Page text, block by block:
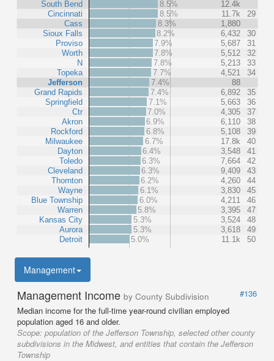
South Bend
Cincinnati
Cass
Sioux Falls
Proviso
Worth
N
Topeka
Jefferson
Grand Rapids
Springfield
Ctr
Akron
Rockford
Milwaukee
Dayton
Toledo
Cleveland
Thornton
Wayne
Blue Township
Warren
Kansas City
Aurora
Detroit
8.5%
12.4k
8.5%
11.7k
29
8.3%
1,880
8.2%
6,432
30
7.9%
5,687
31
7.8%
5,512
32
7.8%
5,213
33
7.7%
4,521
34
7.4%
88
7.4%
6,892
35
7.1%
5,663
36
7.0%
4,305
37
6.9%
6,110
38
6.8%
5,108
39
6.7%
17.8k
40
6.4%
3,548
41
6.3%
7,664
42
6.3%
9,409
43
6.2%
4,260
44
6.1%
3,830
45
6.0%
4,211
46
5.8%
3,395
47
5.3%
3,524
48
5.3%
3,618
49
5.0%
11.1k 50
Management
Management Income by County Subdivision
#136
Median income for the full-time year-round civilian employed
population aged 16 and older.
Scope: population of the Jefferson Township, selected other county
subdivisions in the Midwest, and entities that contain the Jefferson
Township